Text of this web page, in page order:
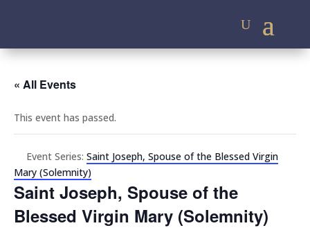
« All Events
This event has passed.
Event Series: Saint Joseph, Spouse of the Blessed Virgin
Mary (Solemnity)
Saint Joseph, Spouse of the
Blessed Virgin Mary (Solemnity)